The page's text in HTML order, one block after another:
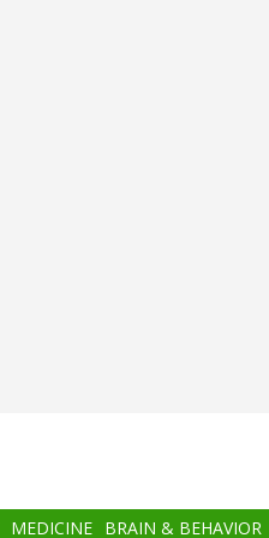
MEDICINE BRAIN & BEHAVIOR